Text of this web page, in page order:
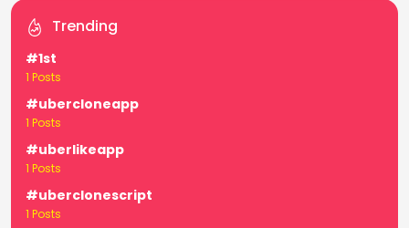
Trending
#1st
1 Posts
#ubercloneapp
1 Posts
#uberlikeapp
1 Posts
#uberclonescript
1 Posts